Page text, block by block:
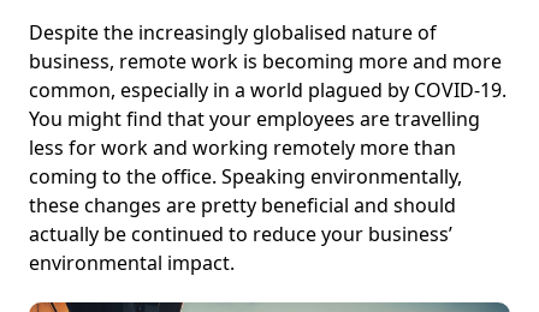
Despite the increasingly globalised nature of
business, remote work is becoming more and more
common, especially in a world plagued by COVID-19.
You might find that your employees are travelling
less for work and working remotely more than
coming to the office. Speaking environmentally,
these changes are pretty beneficial and should
actually be continued to reduce your business’
environmental impact.